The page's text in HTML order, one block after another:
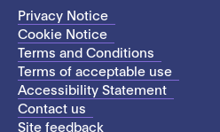
Privacy Notice
Cookie Notice
Terms and Conditions
Terms of acceptable use
Accessibility Statement
Contact us
Site feedback